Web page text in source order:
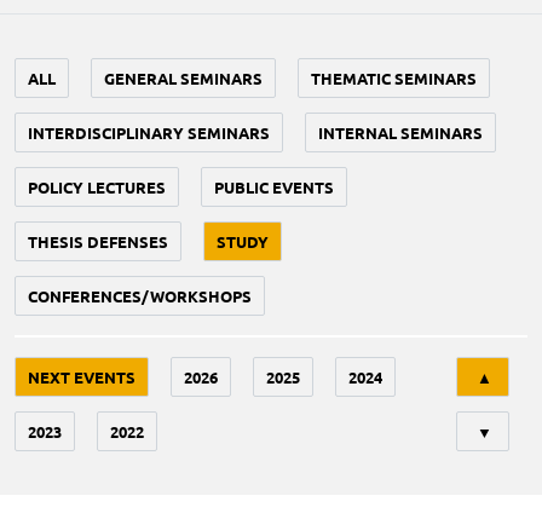
ALL GENERAL SEMINARS THEMATIC SEMINARS
INTERDISCIPLINARY SEMINARS INTERNAL SEMINARS
POLICY LECTURES PUBLIC EVENTS
THESIS DEFENSES STUDY
CONFERENCES/WORKSHOPS
NEXT EVENTS 2026 2025 2024
2023 2022
▲
▼